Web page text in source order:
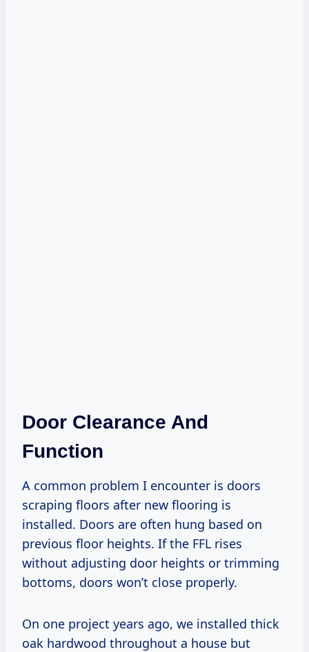
Door Clearance And
Function
A common problem I encounter is doors
scraping floors after new flooring is
installed. Doors are often hung based on
previous floor heights. If the FFL rises
without adjusting door heights or trimming
bottoms, doors won’t close properly.
On one project years ago, we installed thick
oak hardwood throughout a house but